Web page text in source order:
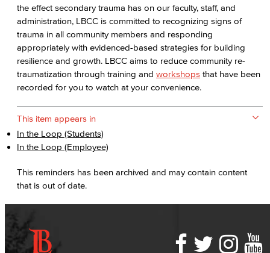
the effect secondary trauma has on our faculty, staff, and
administration, LBCC is committed to recognizing signs of
trauma in all community members and responding
appropriately with evidenced-based strategies for building
resilience and growth. LBCC aims to reduce community re-
traumatization through training and workshops that have been
recorded for you to watch at your convenience.
This item appears in
In the Loop (Students)
In the Loop (Employee)
This reminders has been archived and may contain content
that is out of date.